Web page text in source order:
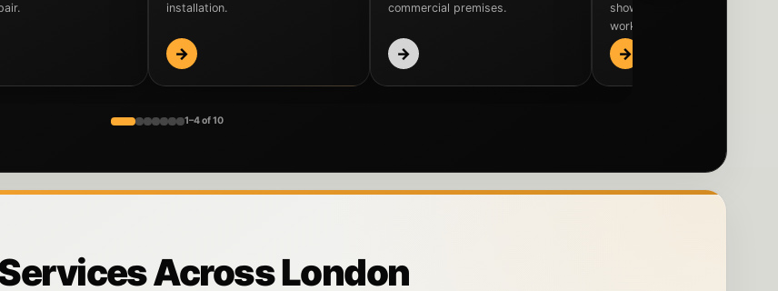
installation.
→
commercial premises.
→
showing its condition and any
work that may be needed.
→
1–4 of 10
Across London